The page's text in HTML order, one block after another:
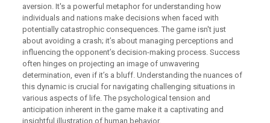
aversion. It's a powerful metaphor for understanding how
individuals and nations make decisions when faced with
potentially catastrophic consequences. The game isn't just
about avoiding a crash; it’s about managing perceptions and
influencing the opponent’s decision-making process. Success
often hinges on projecting an image of unwavering
determination, even if it’s a bluff. Understanding the nuances of
this dynamic is crucial for navigating challenging situations in
various aspects of life. The psychological tension and
anticipation inherent in the game make it a captivating and
insightful illustration of human behavior.